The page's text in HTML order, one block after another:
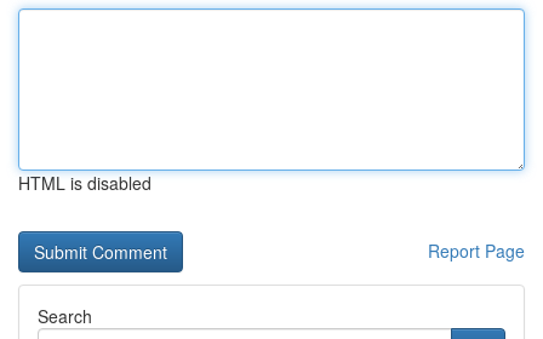
HTML is disabled
Report Page
Search